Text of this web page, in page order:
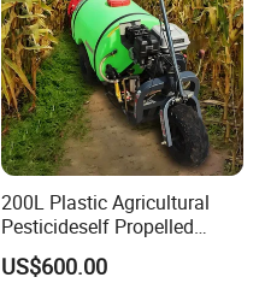
200L Plastic Agricultural
Pesticideself Propelled
Sprayer Power Manual
Sprayer
US$600.00